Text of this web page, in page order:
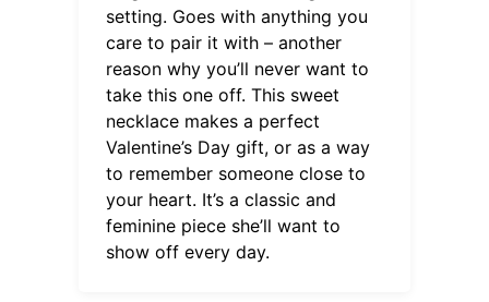
setting. Goes with anything you
care to pair it with – another
reason why you’ll never want to
take this one off. This sweet
necklace makes a perfect
Valentine’s Day gift, or as a way
to remember someone close to
your heart. It’s a classic and
feminine piece she’ll want to
show off every day.